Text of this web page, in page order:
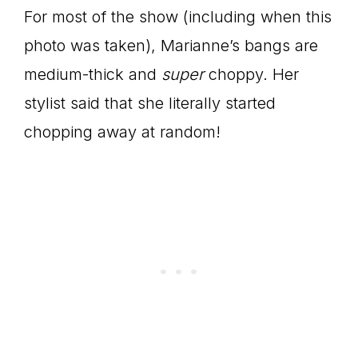
For most of the show (including when this
photo was taken), Marianne’s bangs are
medium-thick and superchoppy. Her
stylist said that she literally started
chopping away at random!